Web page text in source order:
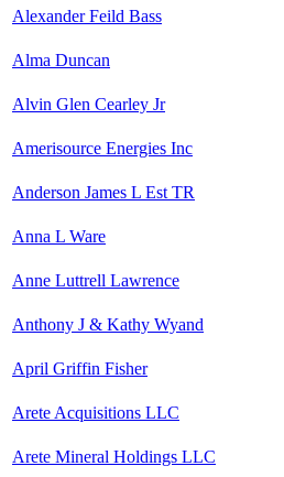
Alexander Feild Bass
Alma Duncan
Alvin Glen Cearley Jr
Amerisource Energies Inc
Anderson James L Est TR
Anna L Ware
Anne Luttrell Lawrence
Anthony J & Kathy Wyand
April Griffin Fisher
Arete Acquisitions LLC
Arete Mineral Holdings LLC